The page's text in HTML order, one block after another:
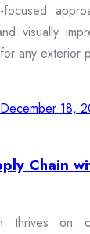
focused
visually
any exterior
December 18,
Chain
thrives on